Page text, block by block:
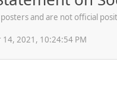
and are not official
2021, 10:24:54 PM